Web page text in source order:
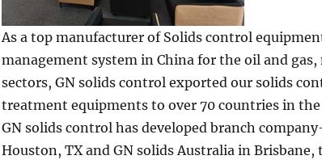
As a top manufacturer of Solids control
management system in China for the oil and
sectors, GN solids control exported our solids
treatment equipments to over 70 countries in
GN solids control has developed branch
Houston, TX and GN solids Australia in Brisbane,